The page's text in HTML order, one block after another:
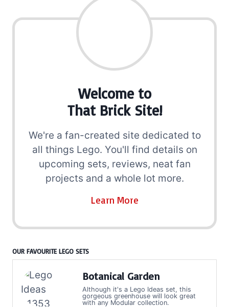
Welcome to
That Brick Site!
We're a fan-created site dedicated to
all things Lego. You'll find details on
upcoming sets, reviews, neat fan
projects and a whole lot more.
Learn More
OUR FAVOURITE LEGO SETS
Botanical Garden
Although it's a Lego Ideas set, this
gorgeous greenhouse will look great
with any Modular collection.